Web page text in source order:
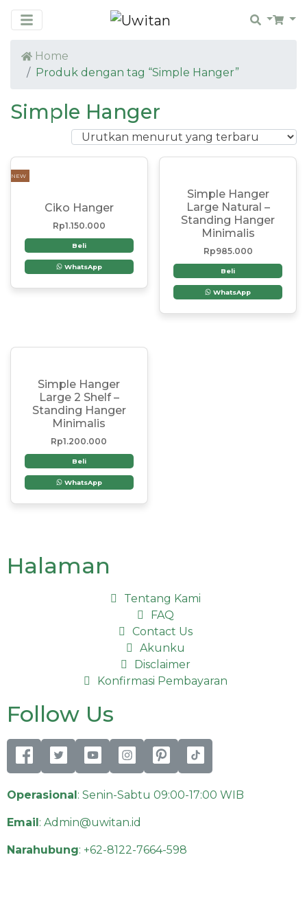
Search
Home
Produk dengan tag “Simple Hanger”
Simple Hanger
NEW
Ciko Hanger
Rp1.150.000
Beli
WhatsApp
Simple Hanger
Large Natural –
Standing Hanger
Minimalis
Rp985.000
Beli
WhatsApp
Simple Hanger
Large 2 Shelf –
Standing Hanger
Minimalis
Rp1.200.000
Beli
WhatsApp
Halaman
Tentang Kami
FAQ
Contact Us
Akunku
Disclaimer
Konfirmasi Pembayaran
Follow Us
Operasional: Senin-Sabtu 09:00-17:00 WIB
Email: Admin@uwitan.id
Narahubung: +62-8122-7664-598